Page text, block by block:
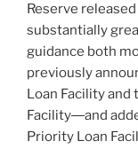
Reserve
substantially
guidance both
previously
Loan Facility and
Facility―and
Priority Loan